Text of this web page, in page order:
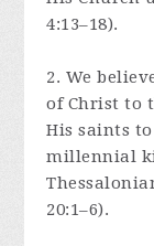
4:13–18).
2. We
of Christ to
His saints
millennial
20:1–6).